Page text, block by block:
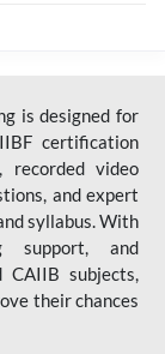
is designed for
certification
recorded video
and expert
syllabus. With
support, and
CAIIB subjects,
their chances